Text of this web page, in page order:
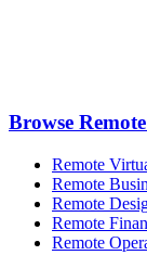
Browse
Remote
Remote
Remote
Remote
Remote